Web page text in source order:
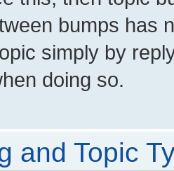
bumps has
simply by
doing so.
and Topic